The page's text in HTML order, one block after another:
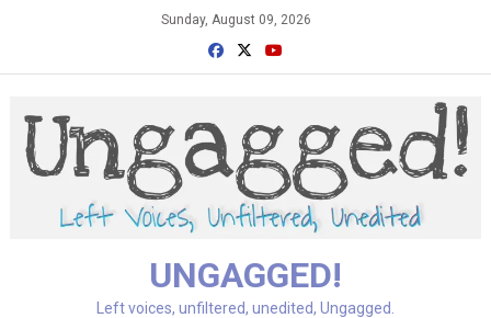
Sunday, August 09, 2026
UNGAGGED!
Left voices, unfiltered, unedited, Ungagged.